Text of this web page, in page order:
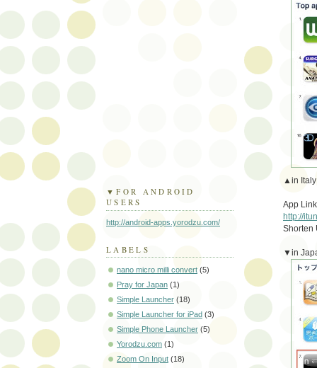
▲in Italy
App
http://
Shorten
▼in
▼FOR ANDROID
USERS
http://android-apps.yorodzu.com/
LABELS
nano micro milli convert (5)
Pray for Japan (1)
Simple Launcher (18)
Simple Launcher for iPad (3)
Simple Phone Launcher (5)
Yorodzu.com (1)
Zoom On Input (18)